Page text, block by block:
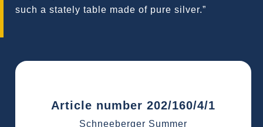
such a stately table made of pure silver.”
Article number 202/160/4/1
Schneeberger Summer